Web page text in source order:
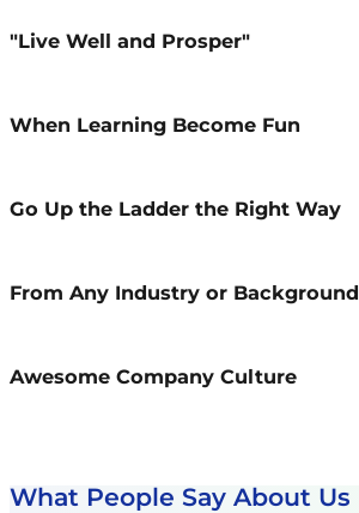
"Live Well and Prosper"
When Learning Become Fun
Go Up the Ladder the Right Way
From Any Industry or Background
Awesome Company Culture
What People Say About Us